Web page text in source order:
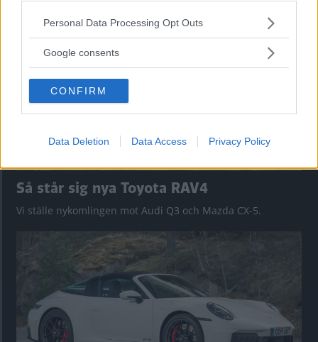
Please note that this website/app uses one or more Google
not limited to your visit or usage behaviour. You may click to
use your data for below specified purposes in below Google
consent section.
Personal Data Processing Opt Outs
Google consents
CONFIRM
Data Deletion Data Access Privacy Policy
Så står sig nya Toyota RAV4
Vi ställe nykomlingen mot Audi Q3 och Mazda CX-5.